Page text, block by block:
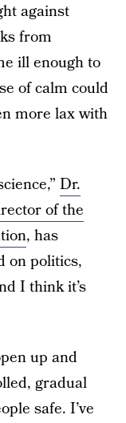
against
from
ill enough to
of calm could
more lax with
Dr.
of the
, has
on politics,
I think it’s
up and
gradual
safe. I’ve